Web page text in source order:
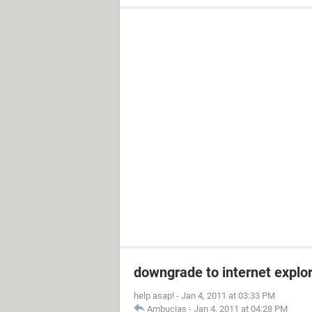
downgrade to internet
help asap! - Jan 4, 2011 at 03:33 PM
Ambucias - Jan 4, 2011 at 04:28 PM